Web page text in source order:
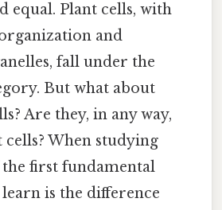
equal. Plant cells, with
and
fall under the
But what about
Are they, in any way,
When studying
first fundamental
is the difference